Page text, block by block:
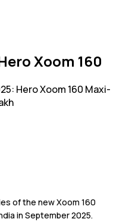
Xoom 160
Hero Xoom 160 Maxi-
of the new Xoom 160
in September 2025.